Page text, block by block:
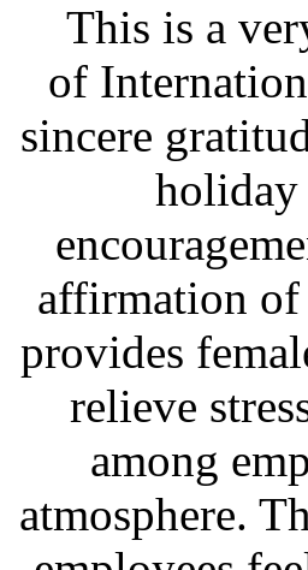
This is a
of
sincere
affirmation of
provides
relieve
among
atmosphere.